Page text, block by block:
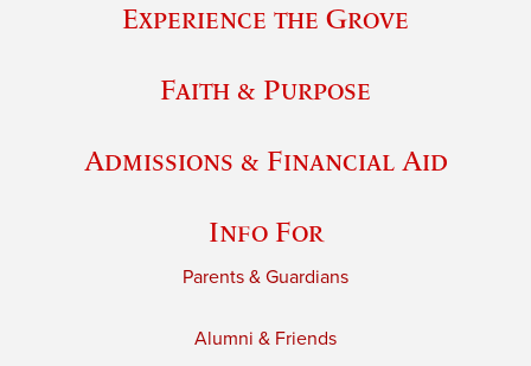
Experience the Grove
Faith & Purpose
Admissions & Financial Aid
Info For
Parents & Guardians
Alumni & Friends